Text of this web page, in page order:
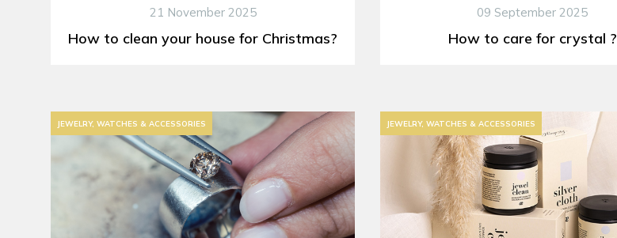
21 November 2025
How to clean your house for Christmas?
09 September 2025
How to care for crystal ?
JEWELRY, WATCHES & ACCESSORIES JEWELRY, WATCHES & ACCESSORIES